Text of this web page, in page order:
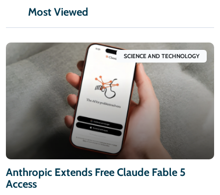
Most Viewed
SCIENCE AND TECHNOLOGY
Anthropic Extends Free Claude Fable 5
Access